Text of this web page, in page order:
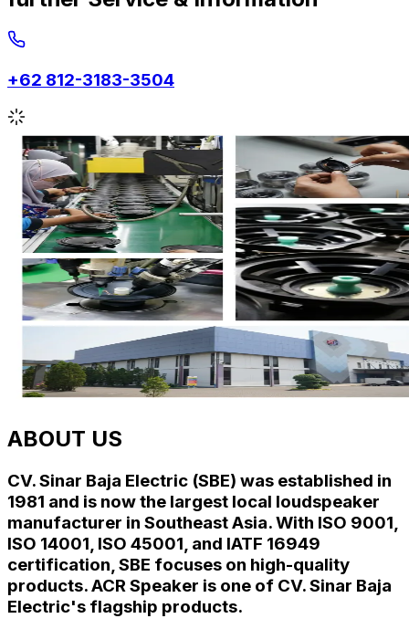
+62 812-3183-3504
ABOUT US
CV. Sinar Baja Electric (SBE) was established in
1981 and is now the largest local loudspeaker
manufacturer in Southeast Asia. With ISO 9001
ISO 14001 ISO 45001 , and IATF 16949
certification, SBE focuses on high-quality
products. ACR Speaker is one of CV. Sinar Baja
Electric's flagship products.